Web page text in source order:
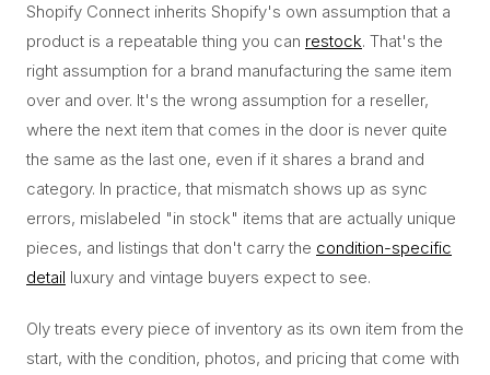
Shopify Connect inherits Shopify's own assumption that a
product is a repeatable thing you can restock. That's the
right assumption for a brand manufacturing the same item
over and over. It's the wrong assumption for a reseller,
where the next item that comes in the door is never quite
the same as the last one, even if it shares a brand and
category. In practice, that mismatch shows up as sync
errors, mislabeled "in stock" items that are actually unique
pieces, and listings that don't carry the condition-specific
detail luxury and vintage buyers expect to see.
Oly treats every piece of inventory as its own item from the
start, with the condition, photos, and pricing that come with